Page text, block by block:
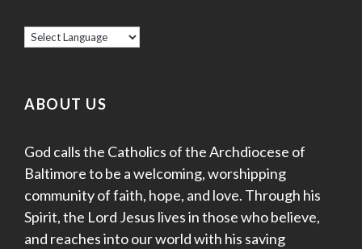
ABOUT US
God calls the Catholics of the Archdiocese of
Baltimore to be a welcoming, worshipping
community of faith, hope, and love. Through his
Spirit, the Lord Jesus lives in those who believe,
and reaches into our world with his saving